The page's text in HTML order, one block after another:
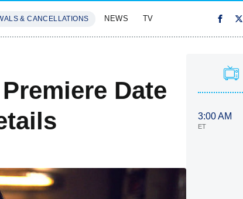
& CANCELLATIONS NEWS TV
Date
3:00 AM
ET